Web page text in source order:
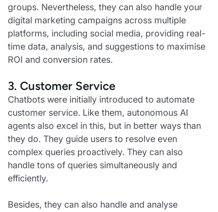
groups. Nevertheless, they can also handle your
digital marketing campaigns across multiple
platforms, including social media, providing real-
time data, analysis, and suggestions to maximise
ROI and conversion rates.
3. Customer Service
Chatbots were initially introduced to automate
customer service. Like them, autonomous AI
agents also excel in this, but in better ways than
they do. They guide users to resolve even
complex queries proactively. They can also
handle tons of queries simultaneously and
efficiently.
Besides, they can also handle and analyse